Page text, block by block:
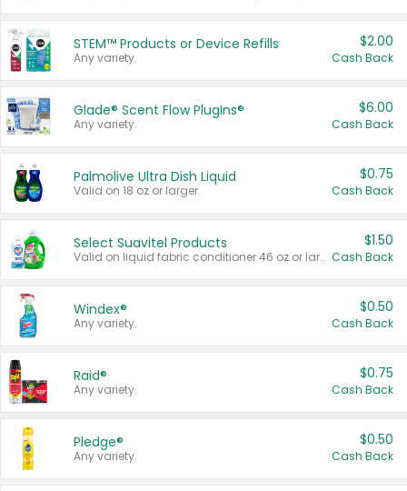
STEM™ Products or Device Refills
Any variety.
$2.00
Cash Back
Glade® Scent Flow PlugIns®
Any variety.
$6.00
Cash Back
Palmolive Ultra Dish Liquid
Valid on 18 oz or larger.
$0.75
Cash Back
Select Suavitel Products
Valid on liquid fabric conditioner 46 oz or larger, or Refresher fabric rinse 25.5 oz.
$1.50
Cash Back
Windex®
Any variety.
$0.50
Cash Back
Raid®
Any variety.
$0.75
Cash Back
Pledge®
Any variety.
$0.50
Cash Back